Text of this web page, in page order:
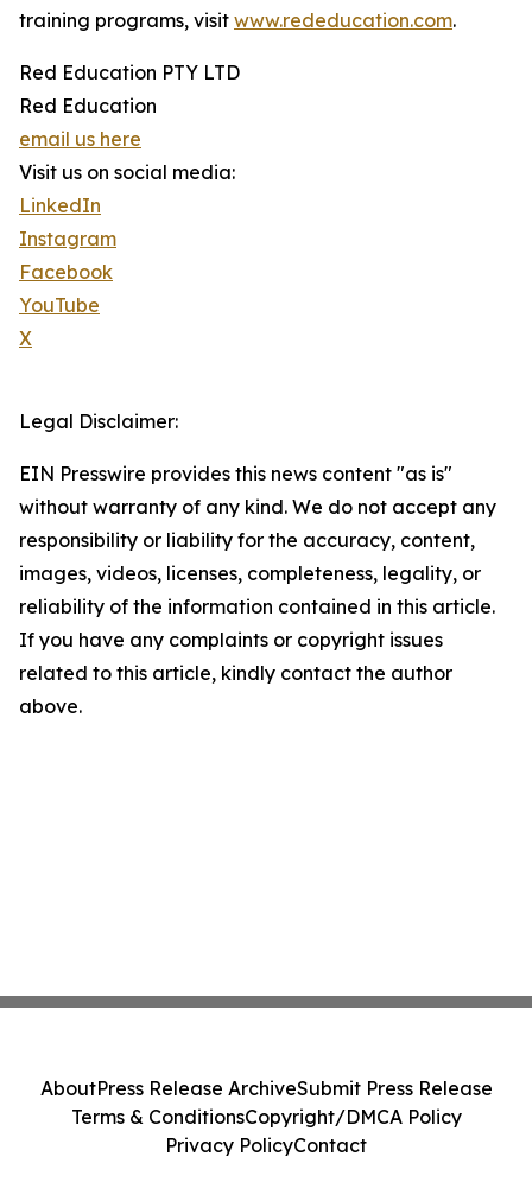
training programs, visit www.rededucation.com.
Red Education PTY LTD
Red Education
email us here
Visit us on social media:
LinkedIn
Instagram
Facebook
YouTube
X
Legal Disclaimer:
EIN Presswire provides this news content "as is"
without warranty of any kind. We do not accept any
responsibility or liability for the accuracy, content,
images, videos, licenses, completeness, legality, or
reliability of the information contained in this article.
If you have any complaints or copyright issues
related to this article, kindly contact the author
above.
AboutPress Release ArchiveSubmit Press Release
Terms & ConditionsCopyright/DMCA Policy
Privacy PolicyContact